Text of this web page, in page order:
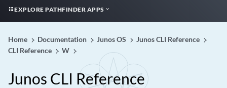
EXPLORE PATHFINDER APPS
Home Documentation Junos OS
Junos CLI Reference
CLI Reference
W
Junos CLI Reference